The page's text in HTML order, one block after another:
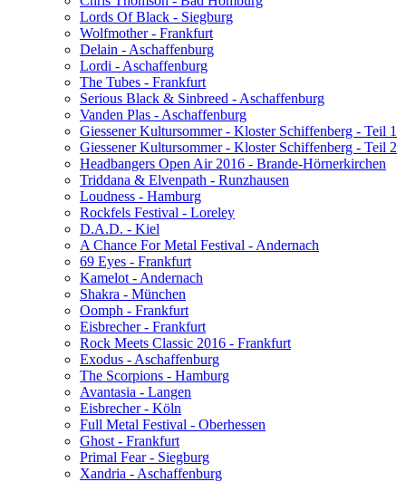
Lords Of Black - Siegburg
Wolfmother - Frankfurt
Delain - Aschaffenburg
Lordi - Aschaffenburg
The Tubes - Frankfurt
Serious Black & Sinbreed - Aschaffenburg
Vanden Plas - Aschaffenburg
Giessener Kultursommer - Kloster Schiffenberg - Teil 1
Giessener Kultursommer - Kloster Schiffenberg - Teil 2
Headbangers Open Air 2016 - Brande-Hörnerkirchen
Triddana & Elvenpath - Runzhausen
Loudness - Hamburg
Rockfels Festival - Loreley
D.A.D. - Kiel
A Chance For Metal Festival - Andernach
69 Eyes - Frankfurt
Kamelot - Andernach
Shakra - München
Oomph - Frankfurt
Eisbrecher - Frankfurt
Rock Meets Classic 2016 - Frankfurt
Exodus - Aschaffenburg
The Scorpions - Hamburg
Avantasia - Langen
Eisbrecher - Köln
Full Metal Festival - Oberhessen
Ghost - Frankfurt
Primal Fear - Siegburg
Xandria - Aschaffenburg